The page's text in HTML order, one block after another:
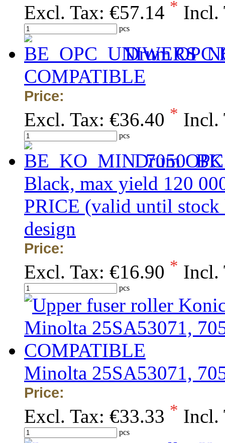
Excl. Tax: €57.14 * Incl.
pcs
Drum OPC
COMPATIBLE
Price:
Excl. Tax: €36.40 * Incl.
pcs
Drum
Black, max yield 120
PRICE (valid until
design
Price:
Excl. Tax: €16.90 * Incl.
pcs
Minolta 25SA53071,
Price:
Excl. Tax: €33.33 * Incl.
pcs